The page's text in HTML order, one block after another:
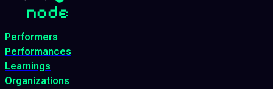
Performers
Performances
Learnings
Organizations